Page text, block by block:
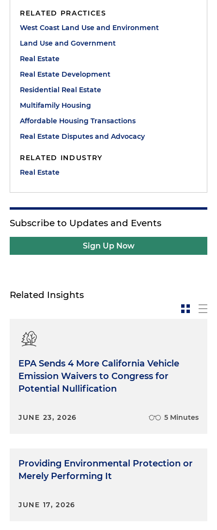
RELATED PRACTICES
West Coast Land Use and Environment
Land Use and Government
Real Estate
Real Estate Development
Residential Real Estate
Multifamily Housing
Affordable Housing Transactions
Real Estate Disputes and Advocacy
RELATED INDUSTRY
Real Estate
Subscribe to Updates and Events
Sign Up Now
Related Insights
EPA Sends 4 More California Vehicle
Emission Waivers to Congress for
Potential Nullification
JUNE 23, 2026 5 Minutes
Providing Environmental Protection or
Merely Performing It
JUNE 17, 2026